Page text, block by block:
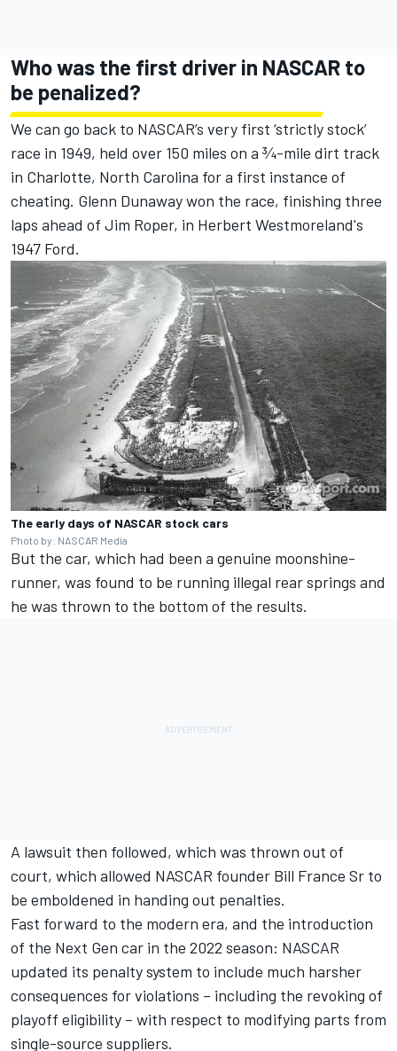
Who was the first driver in NASCAR to
be penalized?
We can go back to NASCAR’s very first ‘strictly stock’
race in 1949, held over 150 miles on a ¾-mile dirt track
in Charlotte, North Carolina for a first instance of
cheating. Glenn Dunaway won the race, finishing three
laps ahead of Jim Roper, in Herbert Westmoreland's
1947 Ford.
The early days of NASCAR stock cars
Photo by: NASCAR Media
But the car, which had been a genuine moonshine-
runner, was found to be running illegal rear springs and
he was thrown to the bottom of the results.
A lawsuit then followed, which was thrown out of
court, which allowed NASCAR founder Bill France Sr to
be emboldened in handing out penalties.
Fast forward to the modern era, and the introduction
of the Next Gen car in the 2022 season: NASCAR
updated its penalty system to include much harsher
consequences for violations – including the revoking of
playoff eligibility – with respect to modifying parts from
single-source suppliers.